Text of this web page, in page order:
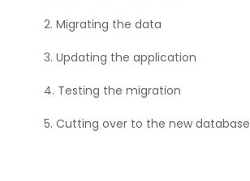
Migrating the data
Updating the application
Testing the migration
Cutting over to the new database